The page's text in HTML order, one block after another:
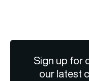
Sign up for
our latest